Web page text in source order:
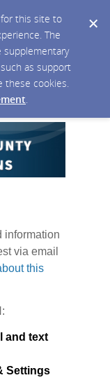
this site to
The
supplementary
as support
these cookies.
.
information
via email
this
and text
Settings